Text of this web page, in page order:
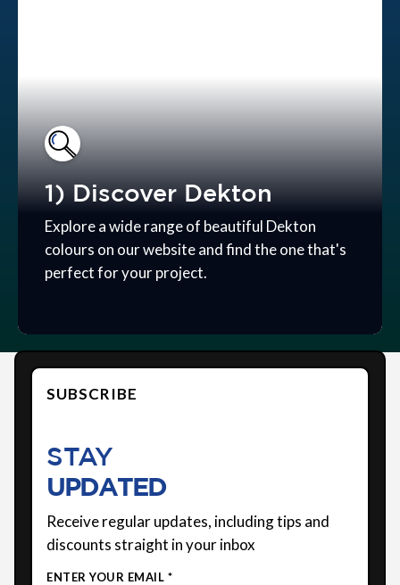
1) Discover Dekton
Explore a wide range of beautiful Dekton
colours on our website and find the one that's
perfect for your project.
SUBSCRIBE
STAY
UPDATED
Receive regular updates, including tips and
discounts straight in your inbox
ENTER YOUR EMAIL *